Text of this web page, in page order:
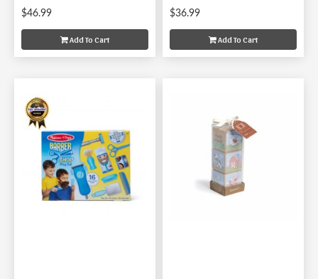
$46.99
Add To Cart
$36.99
Add To Cart